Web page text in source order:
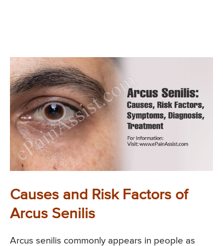
Causes and Risk Factors of
Arcus Senilis
Arcus senilis commonly appears in people as